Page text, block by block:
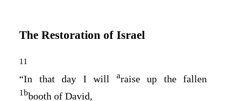
The Restoration of Israel
11
“In that day I will araise up the fallen
1bbooth of David,